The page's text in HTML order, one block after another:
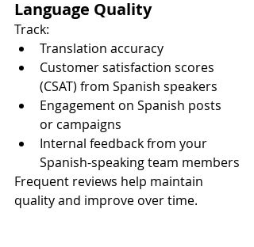
Language Quality
Track:
Translation accuracy
Customer satisfaction scores
(CSAT) from Spanish speakers
Engagement on Spanish posts
or campaigns
Internal feedback from your
Spanish-speaking team members
Frequent reviews help maintain
quality and improve over time.